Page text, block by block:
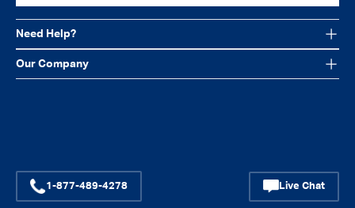
Need Help?
Our Company
1-877-489-4278 Live Chat